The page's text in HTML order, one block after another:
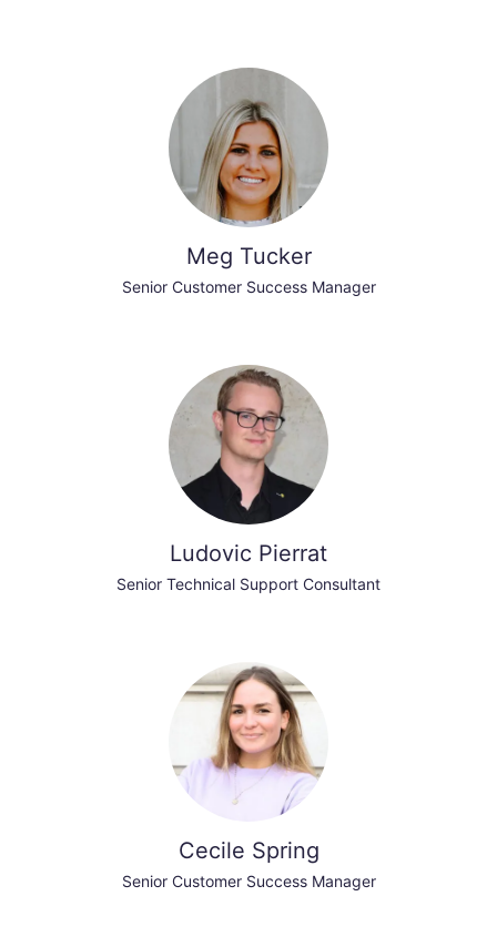
Meg Tucker
Senior Customer Success Manager
Ludovic Pierrat
Senior Technical Support Consultant
Cecile Spring
Senior Customer Success Manager